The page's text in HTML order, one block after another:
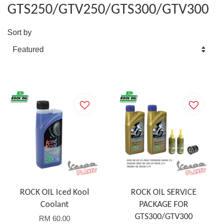
GTS250/GTV250/GTS300/GTV300
Sort by
ROCK OIL Iced Kool
Coolant
RM 60.00
ROCK OIL SERVICE
PACKAGE FOR
GTS300/GTV300